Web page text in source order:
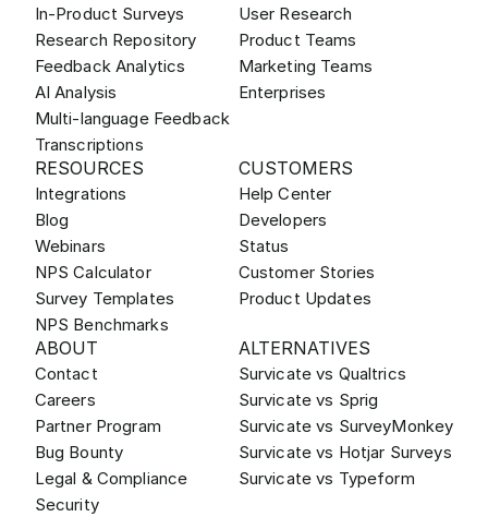
In-Product Surveys
Research Repository
Feedback Analytics
AI Analysis
Multi-language Feedback
Transcriptions
User Research
Product Teams
Marketing Teams
Enterprises
RESOURCES
Integrations
Blog
Webinars
NPS Calculator
Survey Templates
NPS Benchmarks
CUSTOMERS
Help Center
Developers
Status
Customer Stories
Product Updates
ABOUT
Contact
Careers
Partner Program
Bug Bounty
Legal & Compliance
Security
ALTERNATIVES
Survicate vs Qualtrics
Survicate vs Sprig
Survicate vs SurveyMonkey
Survicate vs Hotjar Surveys
Survicate vs Typeform